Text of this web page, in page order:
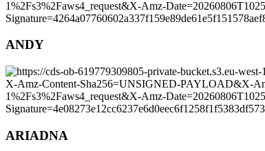
ANDY
ARIADNA